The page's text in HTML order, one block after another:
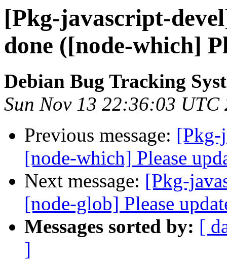
[Pkg-javascript-
done ([node-which]
Debian Bug Tracking
Sun Nov 13 22:36:03 UTC
Previous message: [Pkg-
[node-which] Please
Next message: [Pkg-
[node-glob] Please
Messages sorted by: [
]